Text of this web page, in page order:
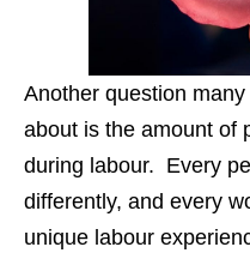
Another question
about is the amount of
during labour. Every
differently, and every
unique labour